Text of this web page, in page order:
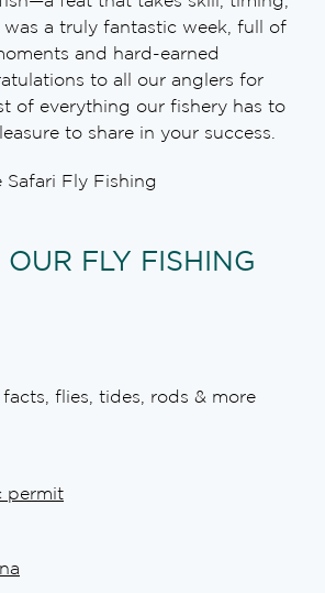
a truly fantastic week, full of
and hard-earned
to all our anglers for
of everything our fishery has to
to share in your success.
Safari Fly Fishing
OUR FLY FISHING
flies, tides, rods & more
permit